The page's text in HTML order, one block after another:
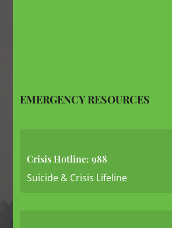
EMERGENCY RESOURCES
Crisis Hotline: 988
Suicide & Crisis Lifeline